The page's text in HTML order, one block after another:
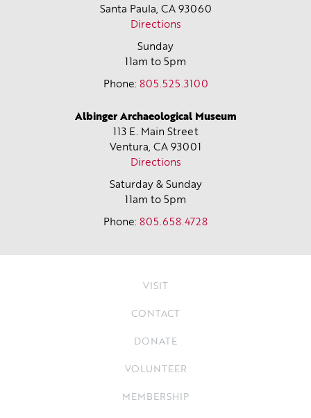
Santa Paula, CA 93060
Directions
Sunday
11am to 5pm
Phone: 805.525.3100
Albinger Archaeological Museum
113 E. Main Street
Ventura, CA 93001
Directions
Saturday & Sunday
11am to 5pm
Phone: 805.658.4728
VISIT
CONTACT
DONATE
VOLUNTEER
MEMBERSHIP